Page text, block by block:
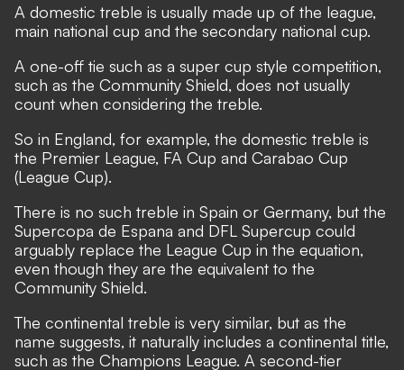
A domestic treble is usually made up of the league,
main national cup and the secondary national cup.
A one-off tie such as a super cup style competition,
such as the Community Shield, does not usually
count when considering the treble.
So in England, for example, the domestic treble is
the Premier League, FA Cup and Carabao Cup
(League Cup).
There is no such treble in Spain or Germany, but the
Supercopa de Espana and DFL Supercup could
arguably replace the League Cup in the equation,
even though they are the equivalent to the
Community Shield.
The continental treble is very similar, but as the
name suggests, it naturally includes a continental title,
such as the Champions League. A second-tier